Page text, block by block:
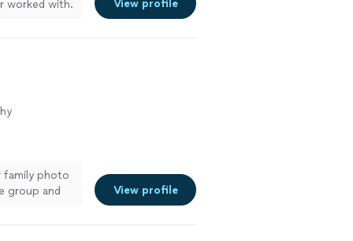
worked with.
View profile
family photo
group and
View profile